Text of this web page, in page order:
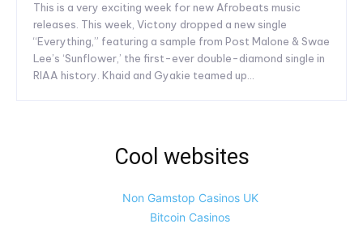
This is a very exciting week for new Afrobeats music
releases. This week, Victony dropped a new single
“Everything,” featuring a sample from Post Malone & Swae
Lee’s ‘Sunflower,’ the first-ever double-diamond single in
RIAA history. Khaid and Gyakie teamed up...
Cool websites
Non Gamstop Casinos UK
Bitcoin Casinos